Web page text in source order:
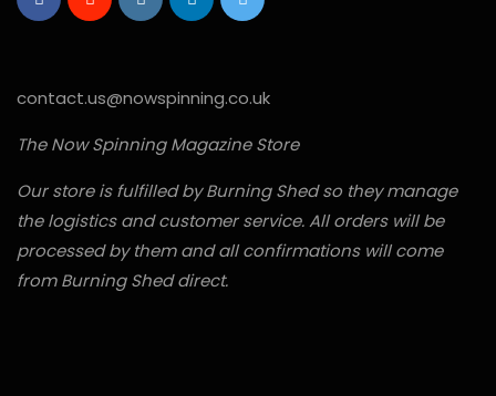
contact.us@nowspinning.co.uk
The Now Spinning Magazine Store
Our store is fulfilled by Burning Shed so they manage
the logistics and customer service. All orders will be
processed by them and all confirmations will come
from Burning Shed direct.